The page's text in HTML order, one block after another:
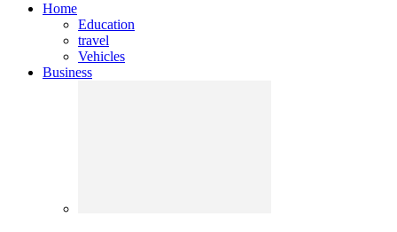
Home
Education
travel
Vehicles
Business